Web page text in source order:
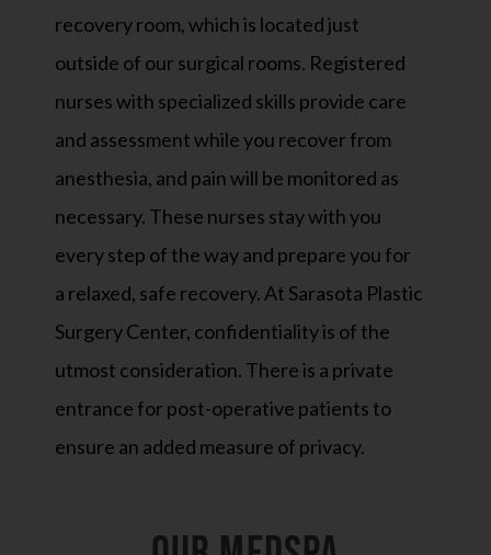
recovery room, which is located just
outside of our surgical rooms. Registered
nurses with specialized skills provide care
and assessment while you recover from
anesthesia, and pain will be monitored as
necessary. These nurses stay with you
every step of the way and prepare you for
a relaxed, safe recovery. At Sarasota Plastic
Surgery Center, confidentiality is of the
utmost consideration. There is a private
entrance for post-operative patients to
ensure an added measure of privacy.